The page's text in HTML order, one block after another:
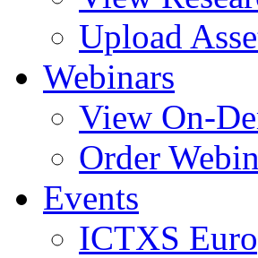
Upload
Webinars
View On-
Order
Events
ICTXS